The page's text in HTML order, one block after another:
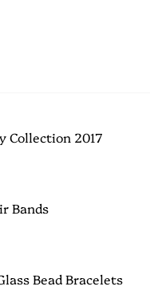
Collection 2017
Bands
Bead Bracelets